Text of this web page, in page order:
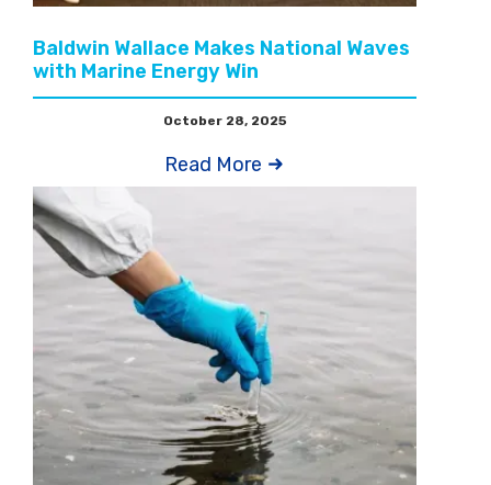
Baldwin Wallace Makes National Waves
with Marine Energy Win
October 28, 2025
Read More